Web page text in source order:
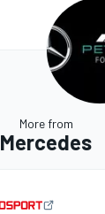
More from
Mercedes